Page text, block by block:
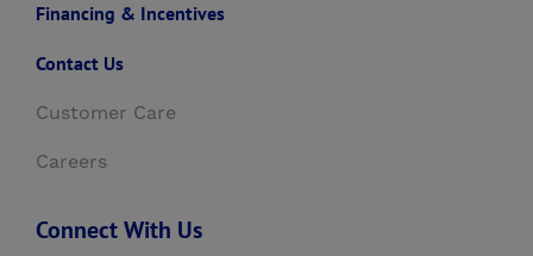
Financing & Incentives
Contact Us
Customer Care
Careers
Connect With Us